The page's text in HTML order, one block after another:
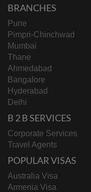
BRANCHES
Pune
Pimpri-Chinchwad
Mumbai
Thane
Ahmedabad
Bangalore
Hyderabad
Delhi
B 2 B SERVICES
Corporate Services
Travel Agents
POPULAR VISAS
Australia Visa
Armenia Visa